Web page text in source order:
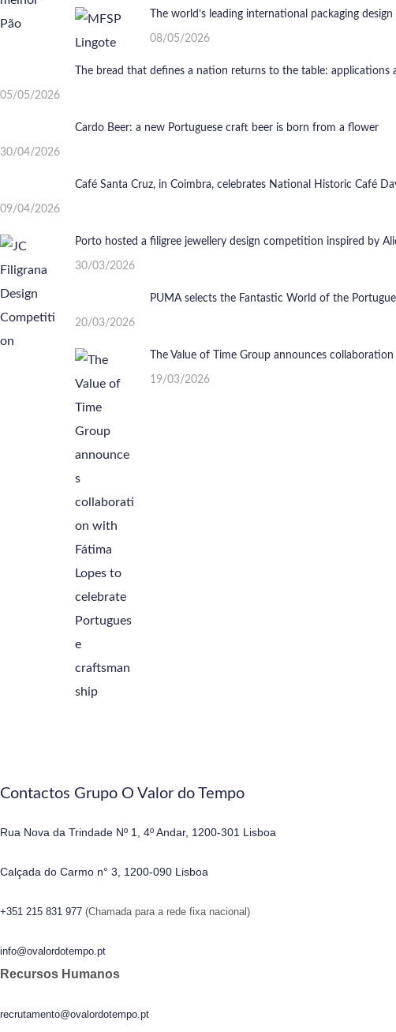
The world’s leading international packaging
08/05/2026
The bread that defines a nation returns to the table:
05/05/2026
Cardo Beer: a new Portuguese craft beer is born from a flower
30/04/2026
Café Santa Cruz, in Coimbra, celebrates National Historic Café
09/04/2026
Porto hosted a filigree jewellery design competition inspired by
30/03/2026
PUMA selects the Fantastic World of the
20/03/2026
The Value of Time Group announces
19/03/2026
Contactos Grupo O Valor do Tempo
Rua Nova da Trindade Nº 1, 4º Andar, 1200-301 Lisboa
Calçada do Carmo n° 3, 1200-090 Lisboa
+351 215 831 977 (Chamada para a rede fixa nacional)
info@ovalordotempo.pt
Recursos Humanos
recrutamento@ovalordotempo.pt